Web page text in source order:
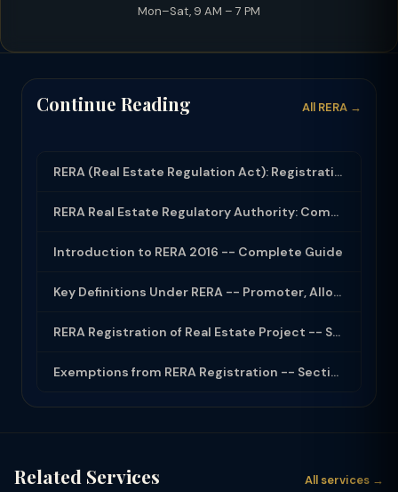
Mon–Sat, 9 AM – 7 PM
Continue Reading All RERA →
RERA (Real Estate Regulation Act): Registration, Complaints and Builder Obligati...
RERA Real Estate Regulatory Authority: Complete Guide for Home Buyers and Builde...
Introduction to RERA 2016 -- Complete Guide
Key Definitions Under RERA -- Promoter, Allottee, Project
RERA Registration of Real Estate Project -- Section 3
Exemptions from RERA Registration -- Section 3(2)
Related Services All services →